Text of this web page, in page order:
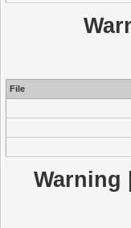
File
Warning